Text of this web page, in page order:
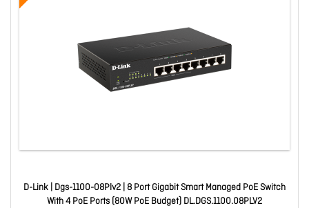
D-Link | Dgs-1100-08Plv2 | 8 Port Gigabit Smart Managed PoE Switch
With 4 PoE Ports (80W PoE Budget) DL.DGS.1100.08PLV2